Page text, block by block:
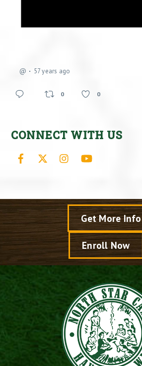
@ 57 years ago
0 0
CONNECT WITH US
Facebook Instagram
Get More Info
Enroll Now